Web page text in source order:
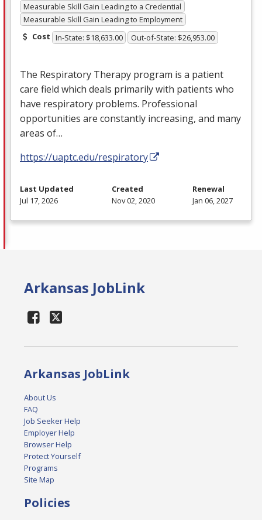
Measurable Skill Gain Leading to a Credential
Measurable Skill Gain Leading to Employment
Cost In-State: $18,633.00 Out-of-State: $26,953.00
The Respiratory Therapy program is a patient
care field which deals primarily with patients who
have respiratory problems. Professional
opportunities are constantly increasing, and many
areas of…
https://uaptc.edu/respiratory
Last Updated
Jul 17, 2026
Created
Nov 02, 2020
Renewal
Jan 06, 2027
Arkansas JobLink
Arkansas JobLink
About Us
FAQ
Job Seeker Help
Employer Help
Browser Help
Protect Yourself
Programs
Site Map
Policies